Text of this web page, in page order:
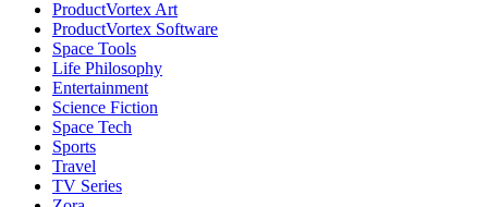
ProductVortex Art
ProductVortex Software
Space Tools
Life Philosophy
Entertainment
Science Fiction
Space Tech
Sports
Travel
TV Series